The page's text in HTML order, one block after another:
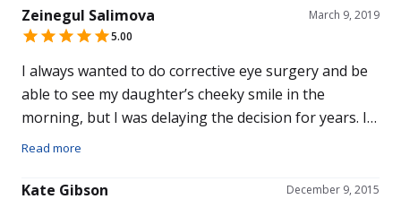
Zeinegul Salimova
March 9, 2019
5.00
I always wanted to do corrective eye surgery and be
able to see my daughter’s cheeky smile in the
morning, but I was delaying the decision for years. I
chose Advanced Vision Care as my optician
dealt with my appointments and assisted during the
Read more
Kate Gibson
December 9, 2015